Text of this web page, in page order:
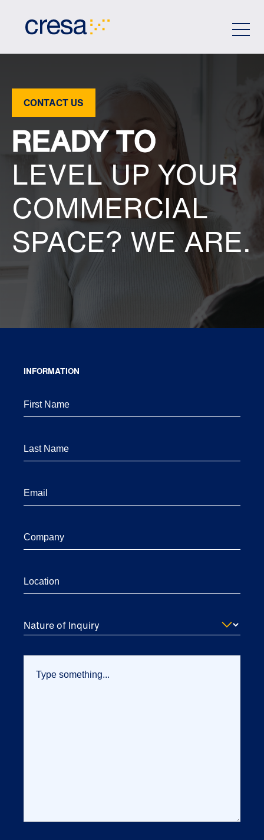
CONTACT US
READY TO
LEVEL UP YOUR
COMMERCIAL
SPACE? WE ARE.
INFORMATION
Nature of Inquiry